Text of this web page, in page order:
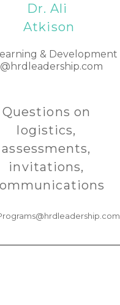
Dr. Ali
Atkison
& Development
@hrdleadership.com
Questions on
logistics,
assessments,
invitations,